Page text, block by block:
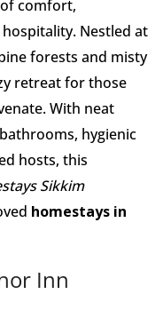
comfort,
Nestled at
forests and misty
retreat for those
With neat
hygienic
hosts, this
Sikkim
homestays in
Inn